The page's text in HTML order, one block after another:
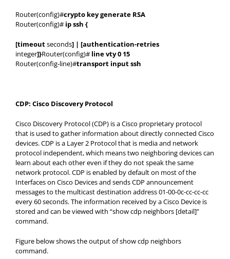
Router(config)#crypto key generate RSA
Router(config)# ip ssh {
[timeoutseconds] | [authentication-retries
integer]}Router(config)# line vty 0 15
Router(config-line)#transport input ssh
CDP: Cisco Discovery Protocol
Cisco Discovery Protocol (CDP) is a Cisco proprietary protocol
that is used to gather information about directly connected Cisco
devices. CDP is a Layer 2 Protocol that is media and network
protocol independent, which means two neighboring devices can
learn about each other even if they do not speak the same
network protocol. CDP is enabled by default on most of the
Interfaces on Cisco Devices and sends CDP announcement
messages to the multicast destination address 01-00-0c-cc-cc-cc
every 60 seconds. The information received by a Cisco Device is
stored and can be viewed with “show cdp neighbors [detail]”
command.
Figure below shows the output of show cdp neighbors
command.